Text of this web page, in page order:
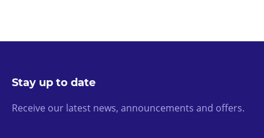
Stay up to date
Receive our latest news, announcements and offers.